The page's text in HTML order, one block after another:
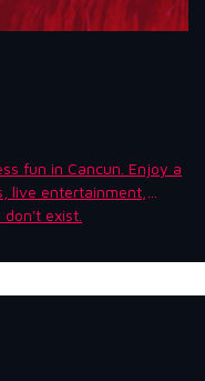
fun in Cancun. Enjoy a
live entertainment,
exist.